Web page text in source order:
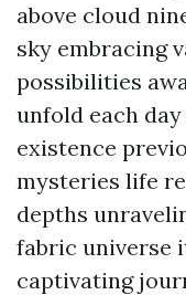
above cloud
sky embracing
possibilities
unfold each
existence
mysteries life
depths
fabric universe
captivating